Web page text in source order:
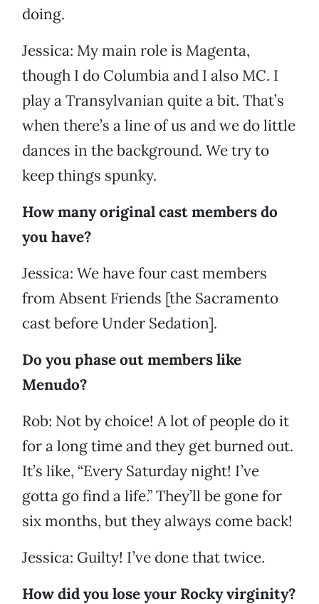
doing.
Jessica: My main role is Magenta,
though I do Columbia and I also MC. I
play a Transylvanian quite a bit. That’s
when there’s a line of us and we do little
dances in the background. We try to
keep things spunky.
How many original cast members do
you have?
Jessica: We have four cast members
from Absent Friends [the Sacramento
cast before Under Sedation].
Do you phase out members like
Menudo?
Rob: Not by choice! A lot of people do it
for a long time and they get burned out.
It’s like, “Every Saturday night! I’ve
gotta go find a life.” They’ll be gone for
six months, but they always come back!
Jessica: Guilty! I’ve done that twice.
How did you lose your Rocky virginity?